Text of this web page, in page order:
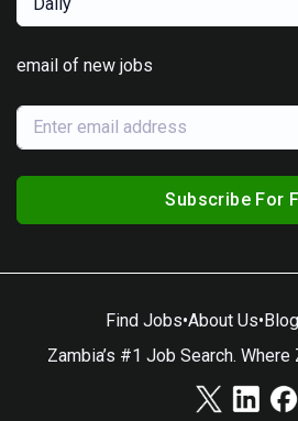
email of new jobs
Subscribe For
Find Jobs•About Us•Blog
Zambia’s #1 Job Search.